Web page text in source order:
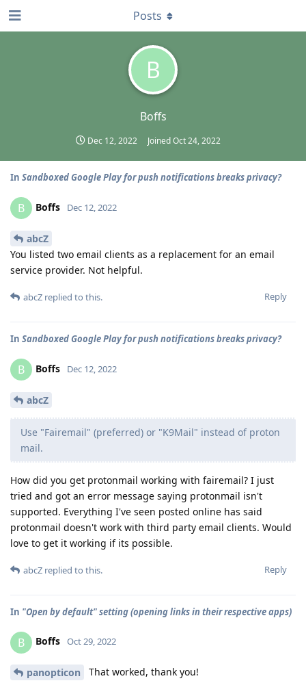
B
Boffs
Dec 12, 2022 JoinedOct 24, 2022
Posts
In Sandboxed Google Play for push notifications breaks privacy?
B Boffs Dec 12, 2022
abcZ
You listed two email clients as a replacement for an email
service provider. Not helpful.
Reply
abcZ replied to this.
In Sandboxed Google Play for push notifications breaks privacy?
B Boffs Dec 12, 2022
abcZ
Use "Fairemail" (preferred) or "K9Mail" instead of proton
mail.
How did you get protonmail working with fairemail? I just
tried and got an error message saying protonmail isn't
supported. Everything I've seen posted online has said
protonmail doesn't work with third party email clients. Would
love to get it working if its possible.
Reply
abcZ replied to this.
In "Open by default" setting (opening links in their respective apps)
B Boffs Oct 29, 2022
panopticon That worked, thank you!